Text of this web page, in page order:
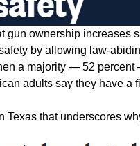
gun ownership
by allowing law-
a majority — 52
adults say they have
Texas that underscores